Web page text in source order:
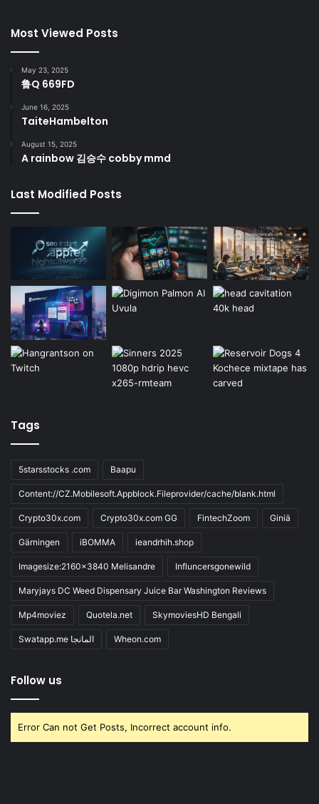
Most Viewed Posts
May 23, 2025
鲁Q 669FD
June 16, 2025
TaiteHambelton
August 15, 2025
A rainbow 김승수 cobby mmd
Last Modified Posts
Tags
5starsstocks .com Baapu
Content://CZ.Mobilesoft.Appblock.Fileprovider/cache/blank.html
Crypto30x.com Crypto30x.com GG FintechZoom Giniä
Gärningen iBOMMA ieandrhih.shop
Imagesize:2160x3840 Melisandre Influncersgonewild
Maryjays DC Weed Dispensary Juice Bar Washington Reviews
Mp4moviez Quotela.net SkymoviesHD Bengali
Swatapp.me المانجا Wheon.com
Follow us
Error Can not Get Posts, Incorrect account info.